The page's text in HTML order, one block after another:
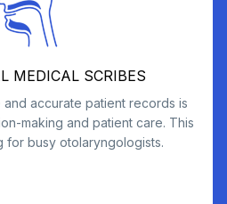
MEDICAL SCRIBES
accurate patient records is
making and patient care. This
for busy otolaryngologists.